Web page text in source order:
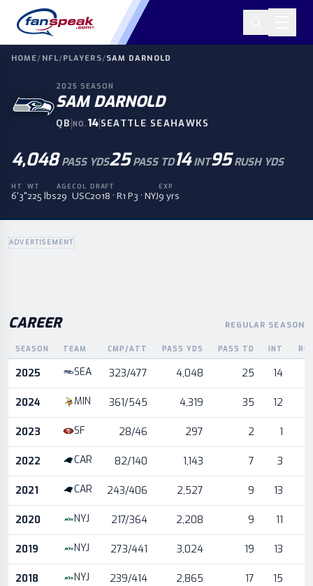
HOME/ NFL/PLAYERS/SAM DARNOLD
2025 SEASON
SAM DARNOLD
QB|NO. 14|SEATTLE SEAHAWKS
4,048 PASS YDS25 PASS TD14 INT95 RUSH YDS
HT
6'3"
WT
225 lbs
AGE
29
COL
USC
DRAFT
2018 · R1 P3 · NYJ
EXP
9 yrs
ADVERTISEMENT
CAREER REGULAR SEASON
Career statistics by season and team
SEASON TEAM CMP/ATT PASS YDS PASS TD INT
2025 SEA 323/477 4,048 25 14
2024 MIN 361/545 4,319 35 12
2023 SF 28/46 297 2 1
2022 CAR 82/140 1,143 7 3
2021 CAR 243/406 2,527 9 13
2020 NYJ 217/364 2,208 9 11
2019 NYJ 273/441 3,024 19 13
2018 NYJ 239/414 2,865 17 15